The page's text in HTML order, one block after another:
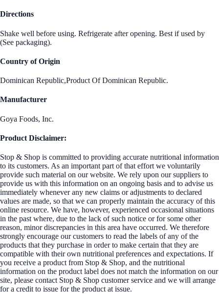
Directions
Shake well before using. Refrigerate after opening. Best if used by
(See packaging).
Country of Origin
Dominican Republic,Product Of Dominican Republic.
Manufacturer
Goya Foods, Inc.
Product Disclaimer:
Stop & Shop is committed to providing accurate nutritional information
to its customers. As an important part of that effort we voluntarily
provide such material on our website. We rely upon our suppliers to
provide us with this information on an ongoing basis and to advise us
immediately whenever any new claims or adjustments to declared
values are made, so that we can properly maintain the accuracy of this
online resource. We have, however, experienced occasional situations
in the past where, due to the lack of such notice or for some other
reason, minor discrepancies in this area have occurred. We therefore
strongly encourage our customers to read the labels of any of the
products that they purchase in order to make certain that they are
compatible with their own nutritional preferences and expectations. If
you receive a product from Stop & Shop, and the nutritional
information on the product label does not match the information on our
site, please contact Stop & Shop customer service and we will arrange
for a credit to issue for the product at issue.